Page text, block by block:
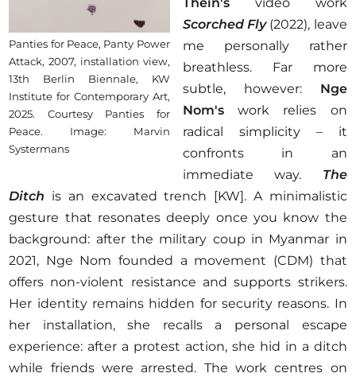
Panties for Peace, Panty Power
Attack, 2007, installation view,
13th Berlin Biennale, KW
Institute for Contemporary Art,
2025. Courtesy Panties for
Peace. Image: Marvin
Systermans
Scorched Fly(2022), leave
me personally rather
breathless. Far more
subtle, however: Nge
Nom'swork relies on
radical simplicity – it
confronts in an
immediate way. The
Ditch is an excavated trench [KW]. A minimalistic
gesture that resonates deeply once you know the
background: after the military coup in Myanmar in
2021, Nge Nom founded a movement (CDM) that
offers non-violent resistance and supports strikers.
Her identity remains hidden for security reasons. In
her installation, she recalls a personal escape
experience: after a protest action, she hid in a ditch
while friends were arrested. The work centres on